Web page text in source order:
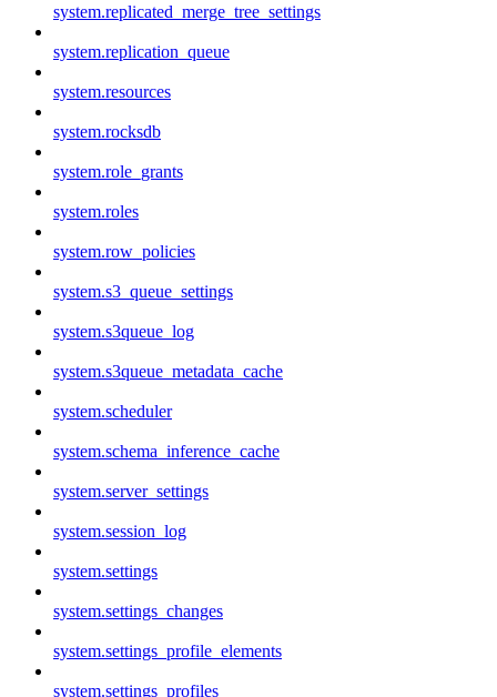
system.replicated_merge_tree_settings
system.replication_queue
system.resources
system.rocksdb
system.role_grants
system.roles
system.row_policies
system.s3_queue_settings
system.s3queue_log
system.s3queue_metadata_cache
system.scheduler
system.schema_inference_cache
system.server_settings
system.session_log
system.settings
system.settings_changes
system.settings_profile_elements
system.settings_profiles